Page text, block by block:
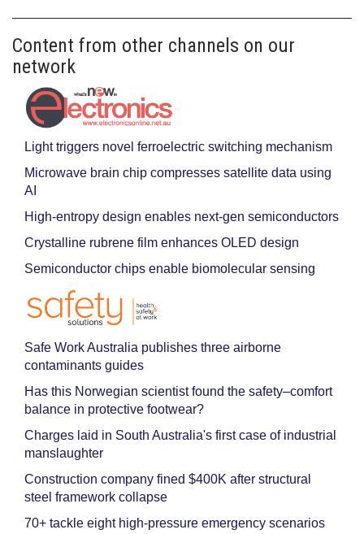
Content from other channels on our
network
Light triggers novel ferroelectric switching mechanism
Microwave brain chip compresses satellite data using
AI
High-entropy design enables next-gen semiconductors
Crystalline rubrene film enhances OLED design
Semiconductor chips enable biomolecular sensing
Safe Work Australia publishes three airborne
contaminants guides
Has this Norwegian scientist found the safety–comfort
balance in protective footwear?
Charges laid in South Australia's first case of industrial
manslaughter
Construction company fined $400K after structural
steel framework collapse
70+ tackle eight high-pressure emergency scenarios